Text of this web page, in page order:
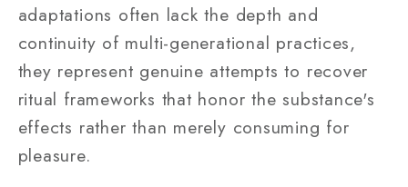
adaptations often lack the depth and
continuity of multi-generational practices,
they represent genuine attempts to recover
ritual frameworks that honor the substance's
effects rather than merely consuming for
pleasure.